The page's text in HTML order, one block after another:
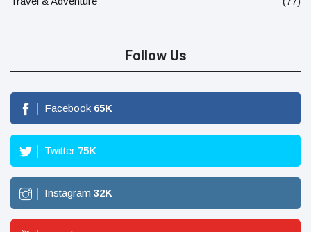
Follow Us
Facebook 65K
Twitter 75K
Instagram 32K